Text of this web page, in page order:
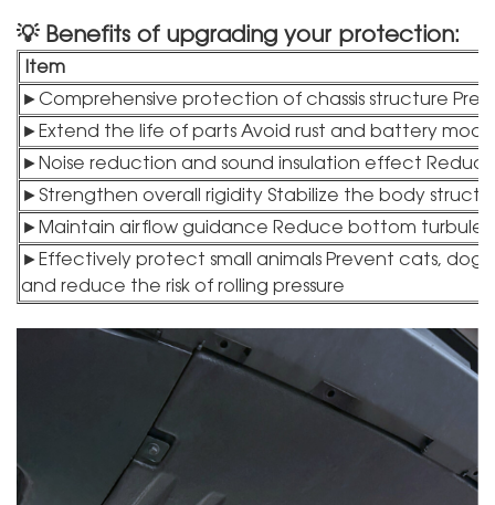
💡 Benefits of upgrading your protection:
Item
►Comprehensive protection of chassis structure
►Extend the life of parts Avoid rust and battery
►Noise reduction and sound insulation effect
►Strengthen overall rigidity Stabilize the body
►Maintain airflow guidance Reduce bottom
►Effectively protect small animals Prevent cats, dogs
and reduce the risk of rolling pressure